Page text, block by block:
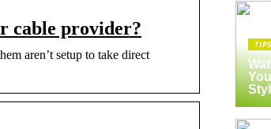
cable provider?
aren’t setup to take direct
TIPS